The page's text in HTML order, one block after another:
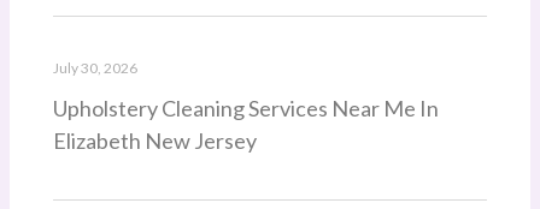
Upholstery Cleaning Services Near Me In
Elizabeth New Jersey
July 30, 2026